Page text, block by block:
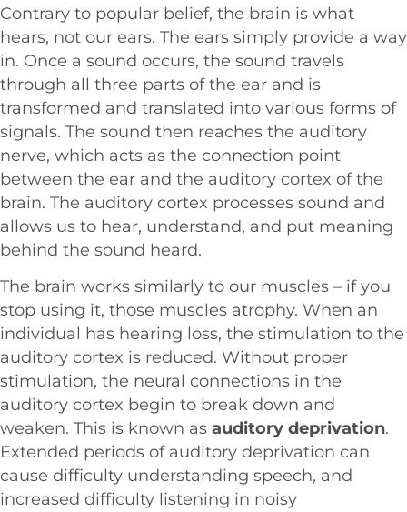
Contrary to popular belief, the brain is what
hears, not our ears. The ears simply provide a way
in. Once a sound occurs, the sound travels
through all three parts of the ear and is
transformed and translated into various forms of
signals. The sound then reaches the auditory
nerve, which acts as the connection point
between the ear and the auditory cortex of the
brain. The auditory cortex processes sound and
allows us to hear, understand, and put meaning
behind the sound heard.
The brain works similarly to our muscles – if you
stop using it, those muscles atrophy. When an
individual has hearing loss, the stimulation to the
auditory cortex is reduced. Without proper
stimulation, the neural connections in the
auditory cortex begin to break down and
weaken. This is known as auditory deprivation.
Extended periods of auditory deprivation can
cause difficulty understanding speech, and
increased difficulty listening in noisy